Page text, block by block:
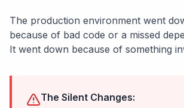
The production environment went
because of bad code or a missed
It went down because of something
The Silent Changes: